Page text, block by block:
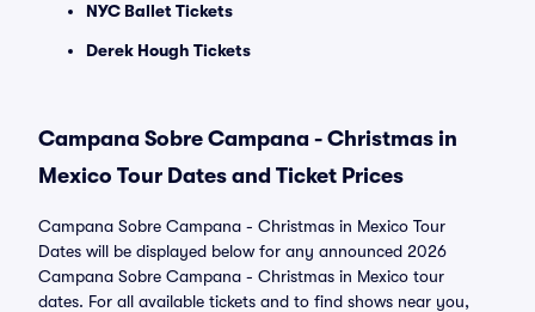
NYC Ballet Tickets
Derek Hough Tickets
Campana Sobre Campana - Christmas in
Mexico Tour Dates and Ticket Prices
Campana Sobre Campana - Christmas in Mexico Tour
Dates will be displayed below for any announced 2026
Campana Sobre Campana - Christmas in Mexico tour
dates. For all available tickets and to find shows near you,